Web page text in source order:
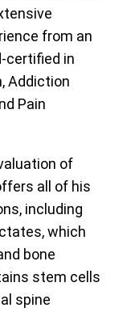
from an
certified in
Addiction
Pain
of
all of his
including
which
bone
stem cells
spine